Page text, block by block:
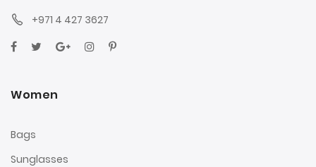
+971 4 427 3627
Women
Bags
Sunglasses